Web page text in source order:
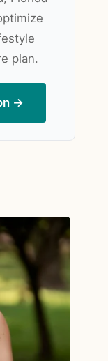
plan.
→